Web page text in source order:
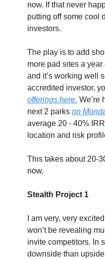
now. If that never
putting off some cool
investors.
The play is to add
more pad sites a
and it’s working well
accredited investor,
offerings here. We’re
next 2 parks on
average 20 - 40%
location and risk
This takes about 20-
now.
Stealth Project 1
I am very, very
won’t be revealing
invite competitors. In
downside than